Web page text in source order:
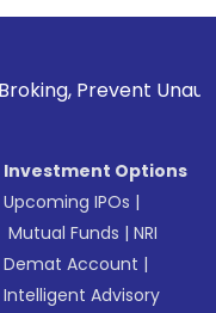
Investment Options
Upcoming IPOs |
Mutual Funds |NRI
Demat Account |
Intelligent Advisory